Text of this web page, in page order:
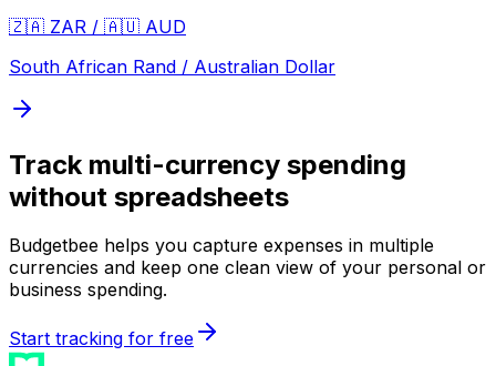
🇿🇦 ZAR / 🇦🇺 AUD
South African Rand / Australian Dollar
Track multi-currency spending
without spreadsheets
Budgetbee helps you capture expenses in multiple
currencies and keep one clean view of your personal or
business spending.
Start tracking for free